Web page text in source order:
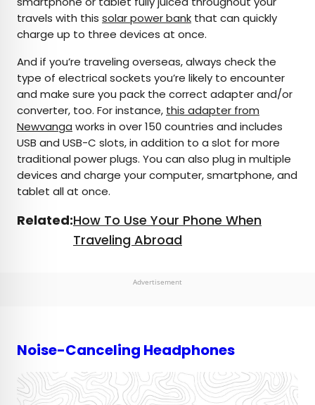
travels with this solar power bank that can quickly
charge up to three devices at once.
And if you’re traveling overseas, always check the
type of electrical sockets you’re likely to encounter
and make sure you pack the correct adapter and/or
converter, too. For instance, this adapter from
Newvanga works in over 150 countries and includes
USB and USB-C slots, in addition to a slot for more
traditional power plugs. You can also plug in multiple
devices and charge your computer, smartphone, and
tablet all at once.
Related:How To Use Your Phone When
Traveling Abroad
Advertisement
Noise-Canceling Headphones